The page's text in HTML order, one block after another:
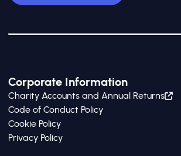
Corporate Information
Charity Accounts and Annual Returns
Code of Conduct Policy
Cookie Policy
Privacy Policy